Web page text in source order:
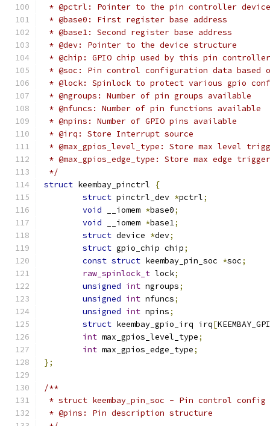
* @pctrl: Pointer to the pin controller device
* @base0: First register base address
* @base1: Second register base address
* @dev: Pointer to the device structure
* @chip: GPIO chip used by this pin controller
* @soc: Pin control configuration data based
* @lock: Spinlock to protect various gpio
* @ngroups: Number of pin groups available
* @nfuncs: Number of pin functions available
* @npins: Number of GPIO pins available
* @irq: Store Interrupt source
* @max_gpios_level_type: Store max level
* @max_gpios_edge_type: Store max edge
*/
struct keembay_pinctrl
{
struct pinctrl_dev *pctrl;
void __iomem *base0;
void __iomem *base1;
struct device *dev;
struct gpio_chip chip;
const struct keembay_pin_soc *soc;
raw_spinlock_t lock;
unsigned int ngroups;
unsigned int nfuncs;
unsigned int npins;
struct keembay_gpio_irq irq[
int max_gpios_level_type;
int max_gpios_edge_type;
};
/**
* struct keembay_pin_soc - Pin control config
* @pins: Pin description structure